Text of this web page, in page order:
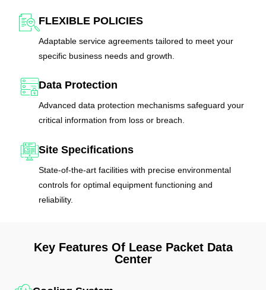
FLEXIBLE POLICIES
Adaptable service agreements tailored to meet your
specific business needs and growth.
Data Protection
Advanced data protection mechanisms safeguard your
critical information from loss or breach.
Site Specifications
State-of-the-art facilities with precise environmental
controls for optimal equipment functioning and
reliability.
Key Features Of Lease Packet Data
Center